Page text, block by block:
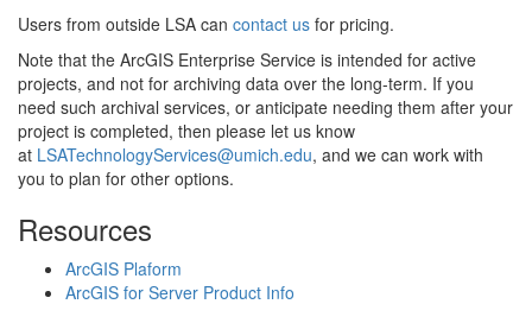
Users from outside LSA can contact us for pricing.
Note that the ArcGIS Enterprise Service is intended for active
projects, and not for archiving data over the long-term. If you
need such archival services, or anticipate needing them after your
project is completed, then please let us know
at LSATechnologyServices@umich.edu, and we can work with
you to plan for other options.
Resources
ArcGIS Plaform
ArcGIS for Server Product Info